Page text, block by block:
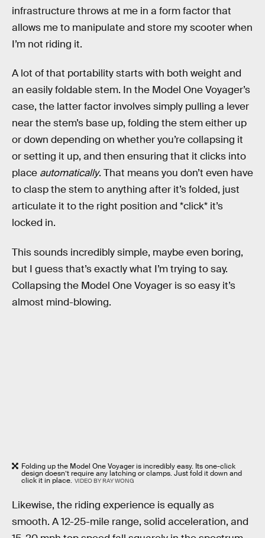
infrastructure throws at me in a form factor that
allows me to manipulate and store my scooter when
I’m not riding it.
A lot of that portability starts with both weight and
an easily foldable stem. In the Model One Voyager’s
case, the latter factor involves simply pulling a lever
near the stem’s base up, folding the stem either up
or down depending on whether you’re collapsing it
or setting it up, and then ensuring that it clicks into
place automatically. That means you don’t even have
to clasp the stem to anything after it’s folded, just
articulate it to the right position and *click* it’s
locked in.
This sounds incredibly simple, maybe even boring,
but I guess that’s exactly what I’m trying to say.
Collapsing the Model One Voyager is so easy it’s
almost mind-blowing.
Folding up the Model One Voyager is incredibly easy. Its one-click
design doesn’t require any latching or clamps. Just fold it down and
click it in place. VIDEO BY RAY WONG
Likewise, the riding experience is equally as
smooth. A 12-25-mile range, solid acceleration, and